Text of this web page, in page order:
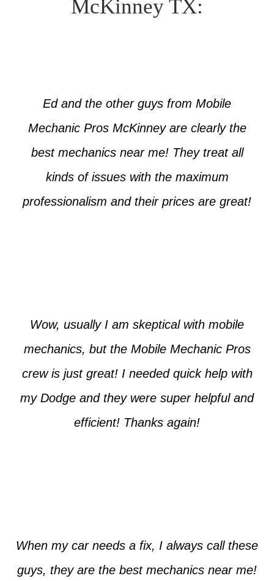
McKinney TX:
Ed and the other guys from Mobile
Mechanic Pros McKinney are clearly the
best mechanics near me! They treat all
kinds of issues with the maximum
professionalism and their prices are great!
Wow, usually I am skeptical with mobile
mechanics, but the Mobile Mechanic Pros
crew is just great! I needed quick help with
my Dodge and they were super helpful and
efficient! Thanks again!
When my car needs a fix, I always call these
guys, they are the best mechanics near me!